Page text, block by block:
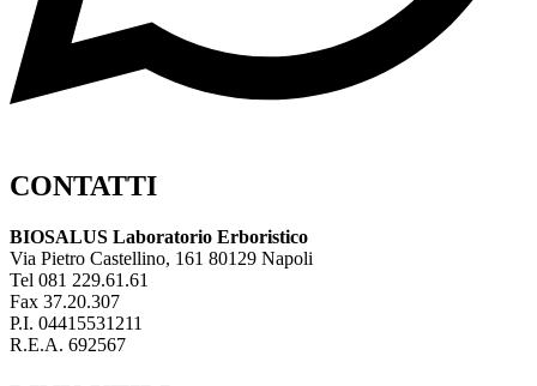
CONTATTI
BIOSALUS Laboratorio Erboristico
Via Pietro Castellino, 161 80129 Napoli
Tel 081 229.61.61
Fax 37.20.307
P.I. 04415531211
R.E.A. 692567